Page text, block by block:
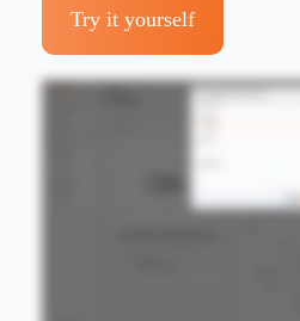
Try it yourself